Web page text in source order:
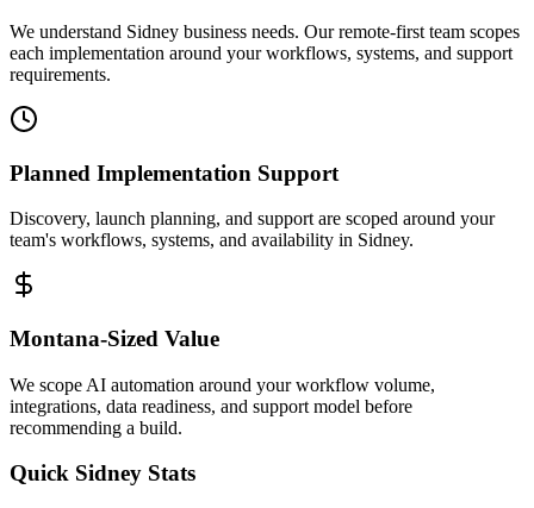
We understand Sidney business needs. Our remote-first team scopes
each implementation around your workflows, systems, and support
requirements.
Planned Implementation Support
Discovery, launch planning, and support are scoped around your
team's workflows, systems, and availability in Sidney.
Montana-Sized Value
We scope AI automation around your workflow volume,
integrations, data readiness, and support model before
recommending a build.
Quick Sidney Stats